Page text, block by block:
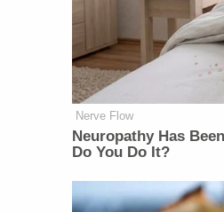
Nerve Flow
Neuropathy Has
Do You Do It?